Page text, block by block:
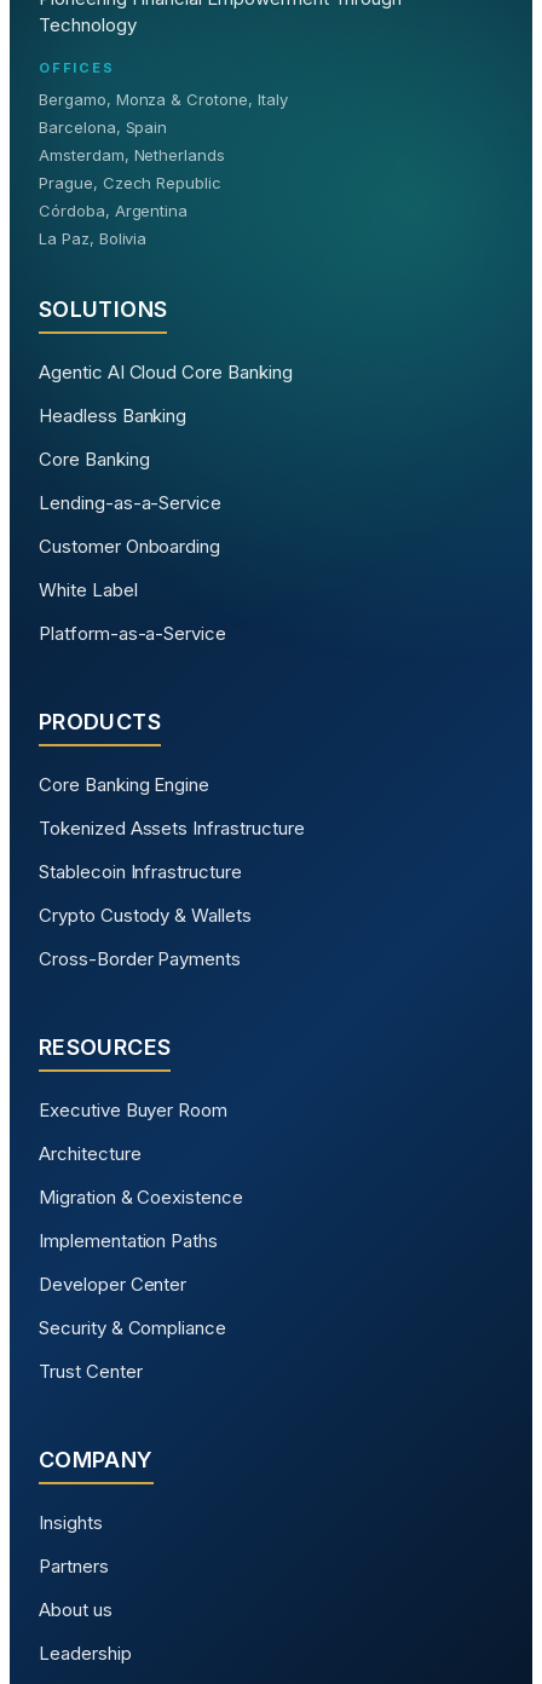
Technology
OFFICES
Bergamo, Monza & Crotone, Italy
Barcelona, Spain
Amsterdam, Netherlands
Prague, Czech Republic
Córdoba, Argentina
La Paz, Bolivia
SOLUTIONS
Agentic AI Cloud Core Banking
Headless Banking
Core Banking
Lending-as-a-Service
Customer Onboarding
White Label
Platform-as-a-Service
PRODUCTS
Core Banking Engine
Tokenized Assets Infrastructure
Stablecoin Infrastructure
Crypto Custody & Wallets
Cross-Border Payments
RESOURCES
Executive Buyer Room
Architecture
Migration & Coexistence
Implementation Paths
Developer Center
Security & Compliance
Trust Center
COMPANY
Insights
Partners
About us
Leadership